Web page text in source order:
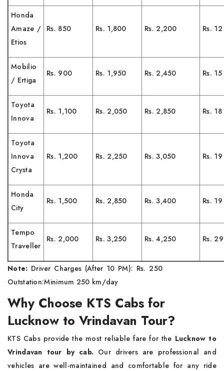
Honda
Amaze /
Etios
Rs. 850 Rs. 1,800 Rs. 2,200 Rs. 12
Mobilio
/ Ertiga
Rs. 900 Rs. 1,950 Rs. 2,450 Rs. 15
Toyota
Innova
Rs. 1,100 Rs. 2,050 Rs. 2,850 Rs. 18
Toyota
Innova
Crysta
Rs. 1,200 Rs. 2,250 Rs. 3,050 Rs. 19
Honda
City
Rs. 1,500 Rs. 2,850 Rs. 3,400 Rs. 19
Tempo
Traveller
Rs. 2,000 Rs. 3,250 Rs. 4,250 Rs. 29
Note: Driver Charges (After 10 PM): Rs. 250
Outstation:Minimum 250 km/day
Why Choose KTS Cabs for
Lucknow to Vrindavan Tour?
KTS Cabs provide the most reliable fare for the Lucknow to
Vrindavan tour by cab. Our drivers are professional and
vehicles are well-maintained and comfortable for any ride